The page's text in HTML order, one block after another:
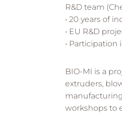
R&D team
• 20 years of
• EU R&D
•
BIO-MI is a
extruders,
workshops to